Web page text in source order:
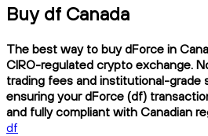
Buy df Canada
The best way to buy dForce in
CIRO-regulated crypto exchange.
trading fees and institutional-grade
ensuring your dForce (df)
and fully compliant with Canadian
df